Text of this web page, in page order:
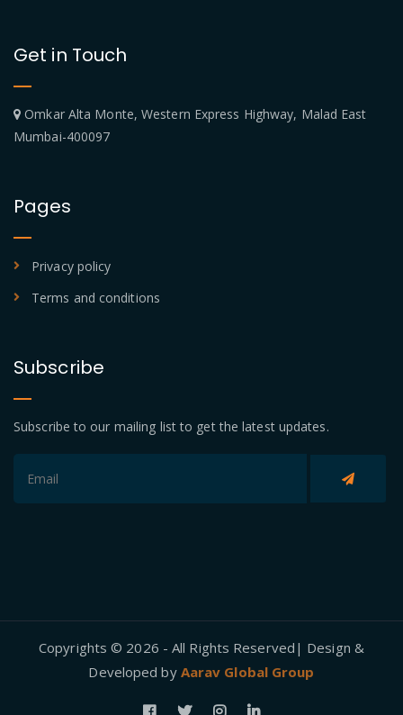
Get in Touch
Omkar Alta Monte, Western Express Highway, Malad East
Mumbai-400097
Pages
Privacy policy
Terms and conditions
Subscribe
Subscribe to our mailing list to get the latest updates.
Copyrights © 2026 - All Rights Reserved| Design &
Developed by Aarav Global Group